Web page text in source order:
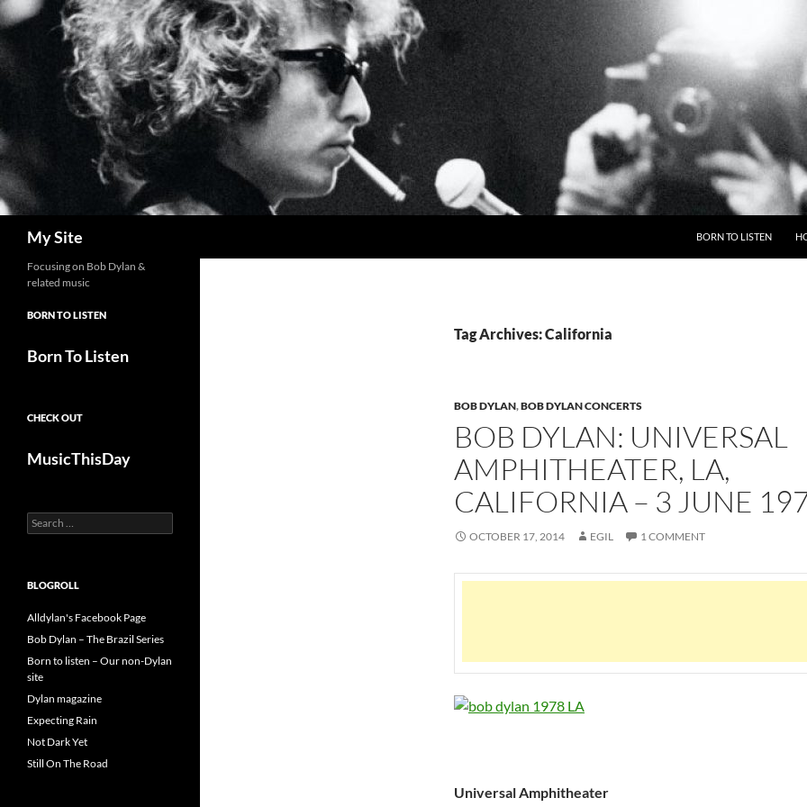
Skip
to
content
My Site BORN TO LISTEN
Tag Archives: California
BOB DYLAN,BOB DYLAN CONCERTS
BOB DYLAN: UNIVERSAL
AMPHITHEATER, LA,
CALIFORNIA – 3 JUNE
OCTOBER 17, 2014 EGIL 1 COMMENT
Universal Amphitheater
Focusing on Bob Dylan &
related music
BORN TO LISTEN
Born To Listen
CHECK OUT
MusicThisDay
Search
for:
BLOGROLL
Alldylan's Facebook Page
Bob Dylan – The Brazil Series
Born to listen – Our non-Dylan
site
Dylan magazine
Expecting Rain
Not Dark Yet
Still On The Road